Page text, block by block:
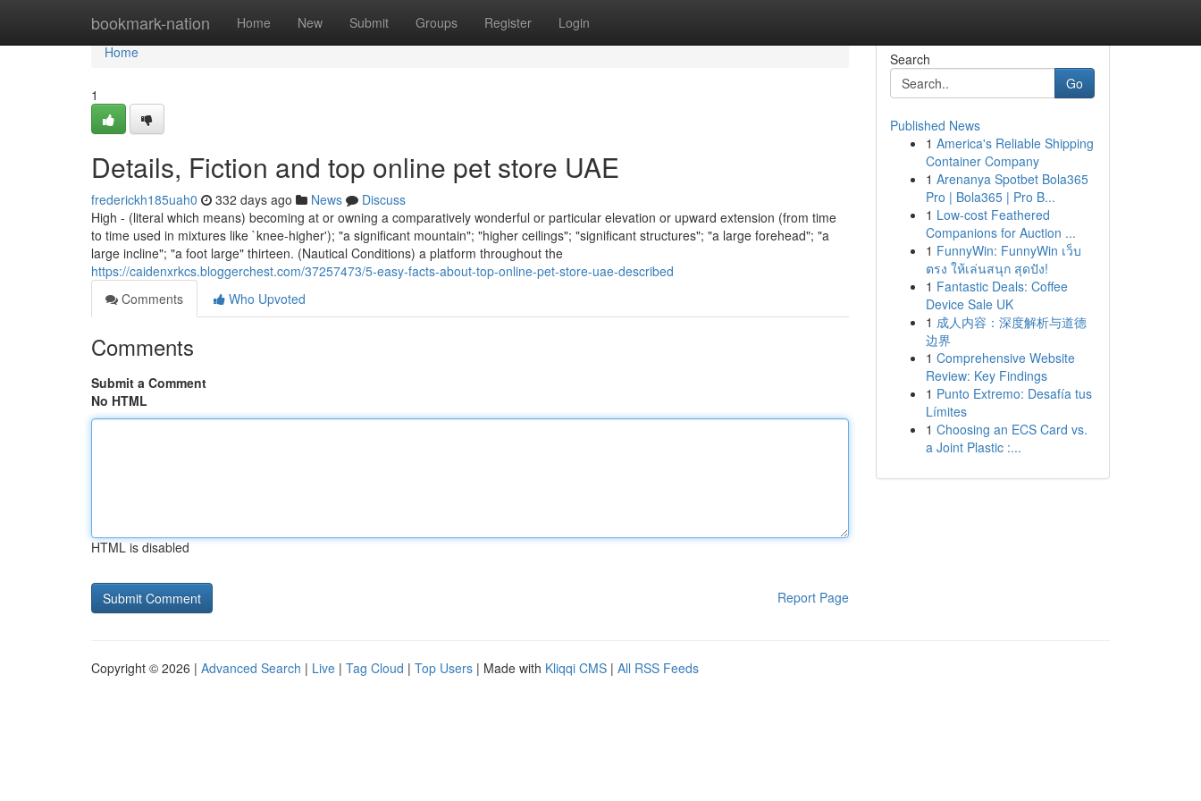
bookmark-nation Home New Submit Groups Register Login
Home
Home
1
Details, Fiction and top online pet store UAE
frederickh185uah0 332 days ago News
Discuss
High - (literal which means) becoming at or owning a comparatively wonderful or particular elevation or upward extension (from time
to time used in mixtures like `knee-higher'); "a significant mountain"; "higher ceilings"; "significant structures"; "a large forehead"; "a
large incline"; "a foot large" thirteen. (Nautical Conditions) a platform throughout the
https://caidenxrkcs.bloggerchest.com/37257473/5-easy-facts-about-top-online-pet-store-uae-described
Comments
Who Upvoted
Comments
Submit a Comment
No HTML
HTML is disabled
Report Page
Search
Go
Published News
1 America's Reliable Shipping
Container Company
1 Arenanya Spotbet Bola365
Pro | Bola365 | Pro B...
1 Low-cost Feathered
Companions for Auction ...
1 FunnyWin: FunnyWin เว็บ
ตรง ให้เล่นสนุก สุดปัง!
1 Fantastic Deals: Coffee
Device Sale UK
1 成人内容：深度解析与道德
边界
1 Comprehensive Website
Review: Key Findings
1 Punto Extremo: Desafía tus
Límites
1 Choosing an ECS Card vs.
a Joint Plastic :...
Copyright © 2026 | Advanced Search | Live | Tag Cloud | Top Users | Made with Kliqqi CMS | All RSS Feeds